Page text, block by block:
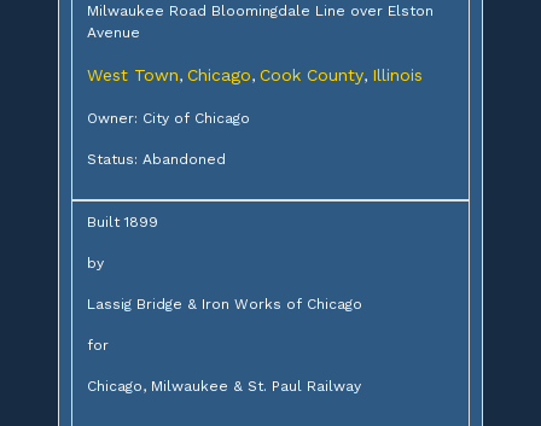
Milwaukee Road Bloomingdale Line over Elston
Avenue
West Town, Chicago, Cook County, Illinois
Owner: City of Chicago
Status: Abandoned
Built 1899
by
Lassig Bridge & Iron Works of Chicago
for
Chicago, Milwaukee & St. Paul Railway